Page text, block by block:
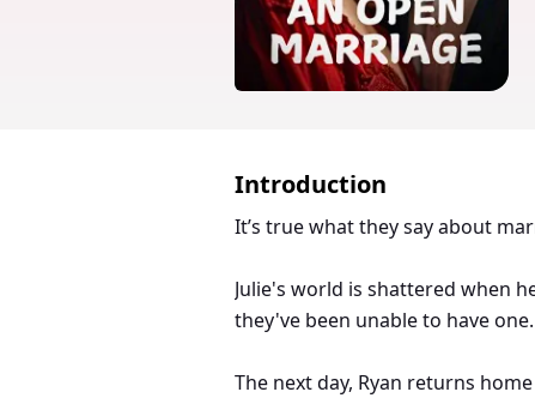
Introduction
It’s true what they say about
Julie's world is shattered when
they've been unable to have
The next day, Ryan returns